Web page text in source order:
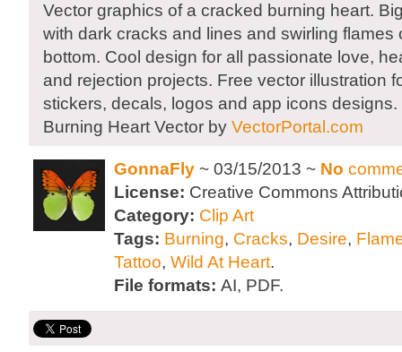
Vector graphics of a cracked burning heart.
with dark cracks and lines and swirling flames
bottom. Cool design for all passionate love,
and rejection projects. Free vector illustration
stickers, decals, logos and app icons designs.
Burning Heart Vector by VectorPortal.com
GonnaFly ~ 03/15/2013 ~ No
License: Creative Commons
Category: Clip Art
Tags: Burning, Cracks, Desire,
Tattoo, Wild At Heart.
File formats: AI, PDF.